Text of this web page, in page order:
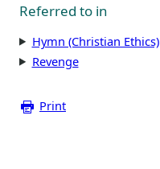
Referred to in
Hymn (Christian Ethics)
Revenge
Print